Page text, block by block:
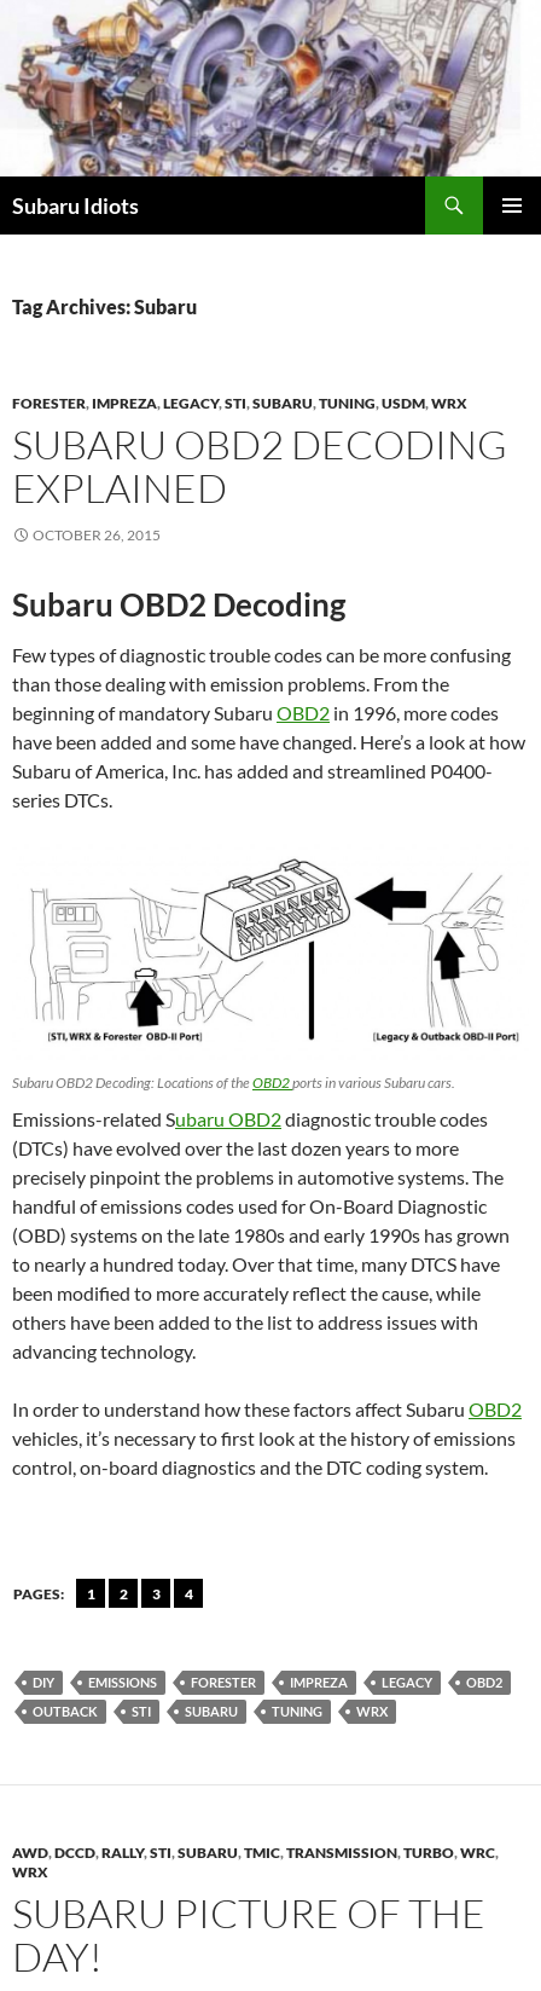
content
Subaru Idiots
Tag Archives: Subaru
FORESTER, IMPREZA,LEGACY,STI,SUBARU,TUNING,USDM,WRX
SUBARU OBD2 DECODING
EXPLAINED
OCTOBER 26, 2015
Subaru OBD2 Decoding
Few types of diagnostic trouble codes can be more confusing
than those dealing with emission problems. From the
beginning of mandatory Subaru OBD2 in 1996, more codes
have been added and some have changed. Here’s a look at how
Subaru of America, Inc. has added and streamlined P0400-
series DTCs.
Subaru OBD2 Decoding: Locations of theOBD2ports in various Subaru cars.
Emissions-related Subaru OBD2diagnostic trouble codes
(DTCs) have evolved over the last dozen years to more
precisely pinpoint the problems in automotive systems. The
handful of emissions codes used for On-Board Diagnostic
(OBD) systems on the late 1980s and early 1990s has grown
to nearly a hundred today. Over that time, many DTCS have
been modified to more accurately reflect the cause, while
others have been added to the list to address issues with
advancing technology.
In order to understand how these factors affect Subaru OBD2
vehicles, it’s necessary to first look at the history of emissions
control, on-board diagnostics and the DTC coding system.
PAGES: 1 2 3 4
DIY EMISSIONS FORESTER IMPREZA LEGACY
OBD2
OUTBACK
STI SUBARU TUNING WRX
AWD,DCCD,RALLY,STI,SUBARU,TMIC,TRANSMISSION,TURBO,WRC,
WRX
SUBARU PICTURE OF THE
DAY!